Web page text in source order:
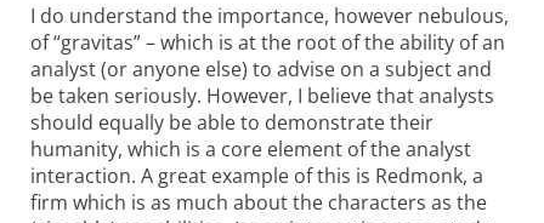
I do understand the importance, however nebulous,
of “gravitas” – which is at the root of the ability of an
analyst (or anyone else) to advise on a subject and
be taken seriously. However, I believe that analysts
should equally be able to demonstrate their
humanity, which is a core element of the analyst
interaction. A great example of this is Redmonk, a
firm which is as much about the characters as the